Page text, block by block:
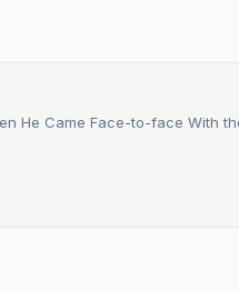
He Came Face-to-face With